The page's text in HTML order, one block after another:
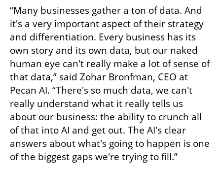
“Many businesses gather a ton of data. And
it's a very important aspect of their strategy
and differentiation. Every business has its
own story and its own data, but our naked
human eye can't really make a lot of sense of
that data,” said Zohar Bronfman, CEO at
Pecan AI. “There's so much data, we can't
really understand what it really tells us
about our business: the ability to crunch all
of that into AI and get out. The AI's clear
answers about what's going to happen is one
of the biggest gaps we're trying to fill.”